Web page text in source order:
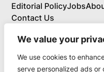
We value your
We use cookies to
serve personalized ads
Editorial PolicyJobs
Contact Us
About Us